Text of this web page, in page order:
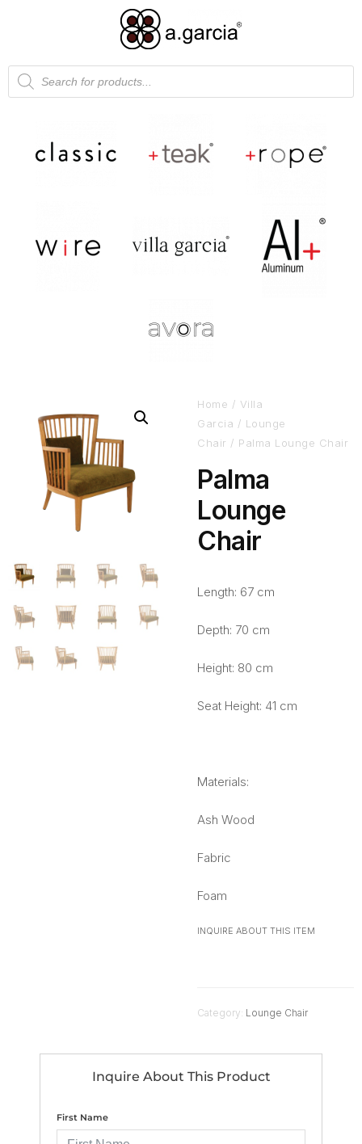
Home / Villa
Garcia / Lounge
Chair / Palma Lounge Chair
Palma
Lounge
Chair
Length: 67 cm
Depth: 70 cm
Height: 80 cm
Seat Height: 41 cm
Materials:
Ash Wood
Fabric
Foam
INQUIRE ABOUT THIS ITEM
Category: Lounge Chair
Inquire About This Product
First Name